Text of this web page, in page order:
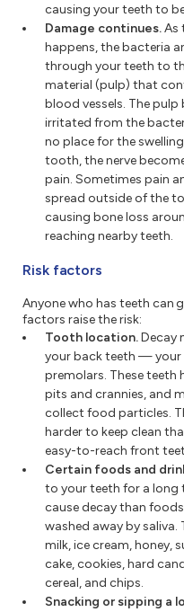
causing your teeth to
Damage continues.As
happens, the bacteria
through your teeth to
material (pulp) that
blood vessels. The
irritated from the
no place for the
tooth, the nerve
pain. Sometimes pain
spread outside of the
causing bone loss
reaching nearby teeth.
Risk factors
Anyone who has teeth can
factors raise the risk:
Tooth location.Decay
your back teeth — your
premolars. These teeth
pits and crannies, and
collect food particles.
harder to keep clean
easy-to-reach front
Certain foods and
to your teeth for a long
cause decay than
washed away by saliva.
milk, ice cream, honey,
cake, cookies, hard
cereal, and chips.
Snacking or sipping a